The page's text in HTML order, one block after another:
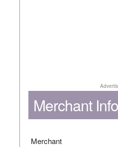
Merchant
Merchant